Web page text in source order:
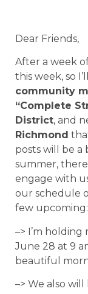
Dear Friends,
After a week
this week, so
community
“Complete
District, and
Richmond
posts will be
summer,
engage with
our schedule
few upcoming:
–> I’m
June 28 at 9
beautiful
–> We also